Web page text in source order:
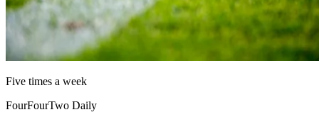
Five times a week
FourFourTwo Daily